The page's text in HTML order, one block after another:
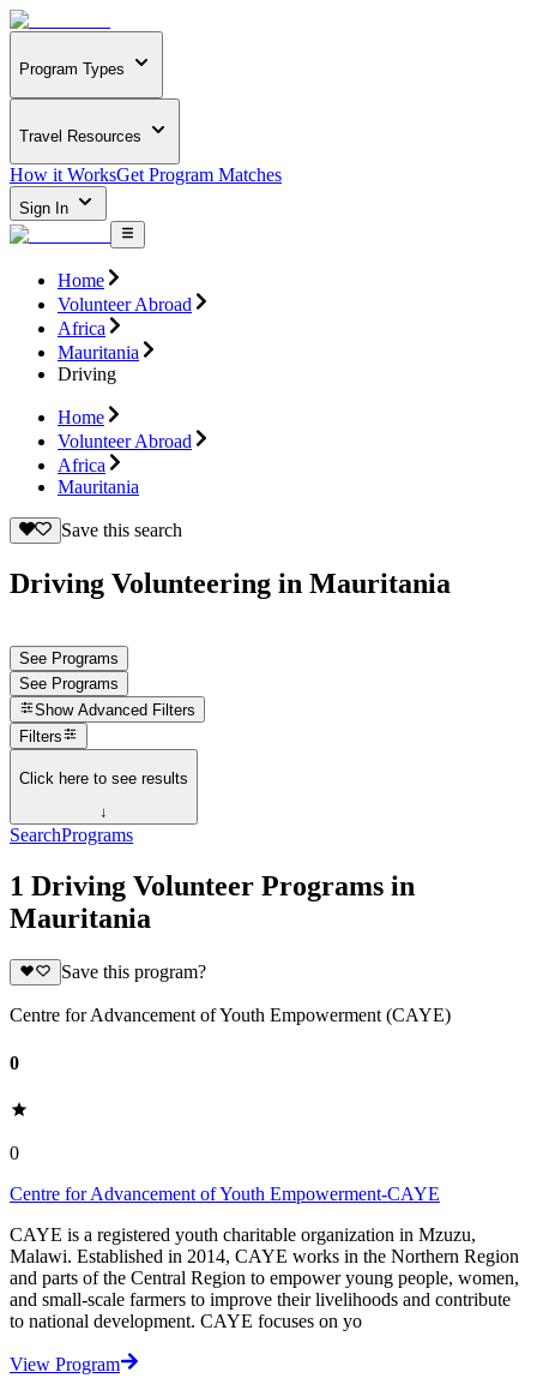
Program Types
Travel Resources
How it WorksGet Program Matches
Sign In
Home
Volunteer Abroad
Africa
Mauritania
Driving
Home
Volunteer Abroad
Africa
Mauritania
Save this search
Driving Volunteering in Mauritania
See Programs
See Programs
Show Advanced Filters
Filters
Click here to see results
↓
SearchPrograms
1 Driving Volunteer Programs in
Mauritania
Save this program?
Centre for Advancement of Youth Empowerment (CAYE)
0
0
Centre for Advancement of Youth Empowerment-CAYE
CAYE is a registered youth charitable organization in Mzuzu,
Malawi. Established in 2014, CAYE works in the Northern Region
and parts of the Central Region to empower young people, women,
and small-scale farmers to improve their livelihoods and contribute
to national development. CAYE focuses on yo
View Program